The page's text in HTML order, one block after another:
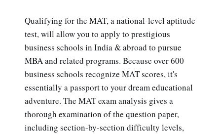
Qualifying for the MAT, a national-level aptitude
test, will allow you to apply to prestigious
business schools in India & abroad to pursue
MBA and related programs. Because over 600
business schools recognize MAT scores, it's
essentially a passport to your dream educational
adventure. The MAT exam analysis gives a
thorough examination of the question paper,
including section-by-section difficulty levels,